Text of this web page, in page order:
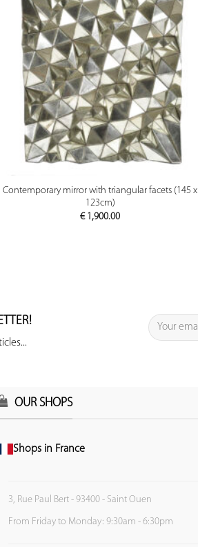
PREVIEW
Contemporary mirror with triangular facets (145 x
123cm)
€1,900.00
OUR SHOPS
Shops in France
3, Rue Paul Bert - 93400 - Saint Ouen
From Friday to Monday: 9:30am - 6:30pm